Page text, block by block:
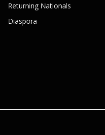
Returning Nationals
Diaspora